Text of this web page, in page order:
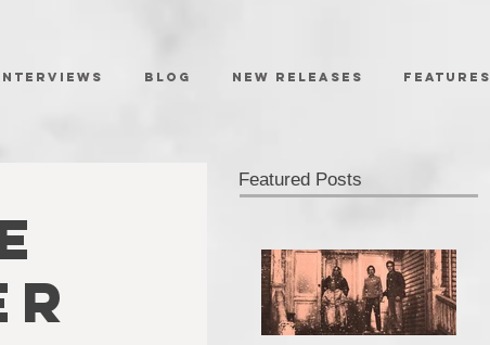
BLOG NEW RELEASES FEATURES
Featured Posts